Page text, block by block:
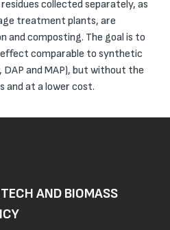
collected separately, as
treatment plants, are
and composting. The goal is to
comparable to synthetic
and MAP), but without the
and at a lower cost.
AND BIOMASS